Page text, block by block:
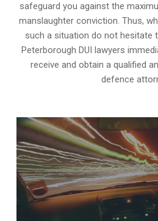
safeguard you against the
manslaughter conviction. Thus,
such a situation do not hesitate
Peterborough DUI lawyers
receive and obtain a qualified
defence